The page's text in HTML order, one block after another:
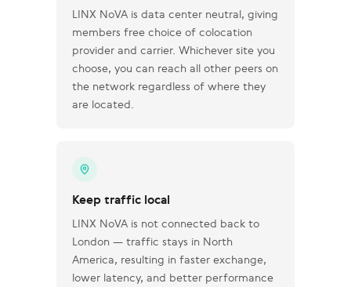
LINX NoVA is data center neutral, giving
members free choice of colocation
provider and carrier. Whichever site you
choose, you can reach all other peers on
the network regardless of where they
are located.
Keep traffic local
LINX NoVA is not connected back to
London — traffic stays in North
America, resulting in faster exchange,
lower latency, and better performance